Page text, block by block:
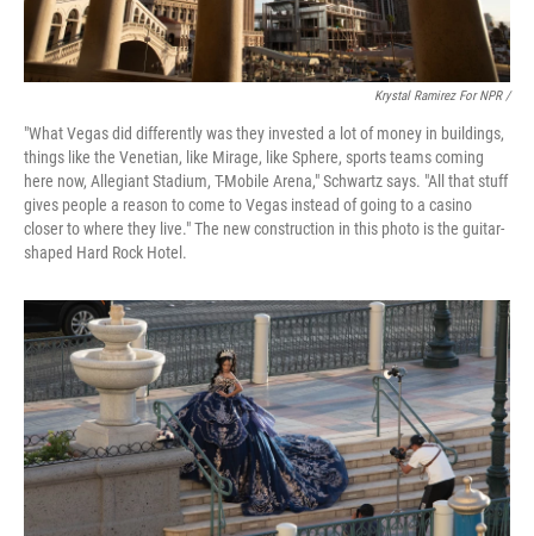
Krystal Ramirez For NPR /
"What Vegas did differently was they invested a lot of money in buildings,
things like the Venetian, like Mirage, like Sphere, sports teams coming
here now, Allegiant Stadium, T-Mobile Arena," Schwartz says. "All that stuff
gives people a reason to come to Vegas instead of going to a casino
closer to where they live." The new construction in this photo is the guitar-
shaped Hard Rock Hotel.